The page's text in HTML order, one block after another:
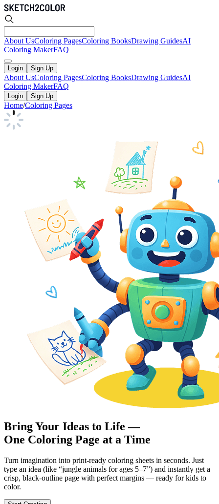
About UsColoring PagesColoring BooksDrawing GuidesAI
Coloring MakerFAQ
Login Sign Up
About UsColoring PagesColoring BooksDrawing GuidesAI
Coloring MakerFAQ
Login Sign Up
Home/Coloring Pages
Bring Your Ideas to Life —
One Coloring Page at a Time
Turn imagination into print-ready coloring sheets in seconds. Just
type an idea (like “jungle animals for ages 5–7”) and instantly get a
crisp, black-outline page with perfect margins — ready for kids to
color.